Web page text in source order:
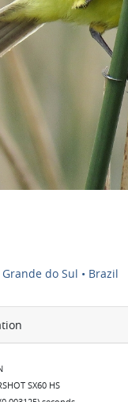
do Sul • Brazil
SX60 HS